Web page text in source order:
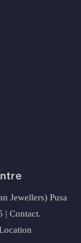
Jewellers) Pusa
| Contact.